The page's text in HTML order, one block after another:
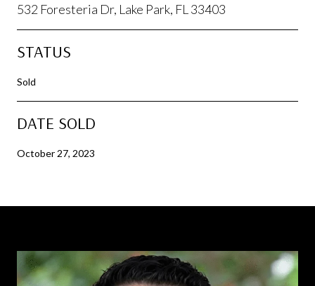
532 Foresteria Dr, Lake Park, FL 33403
STATUS
Sold
DATE SOLD
October 27, 2023